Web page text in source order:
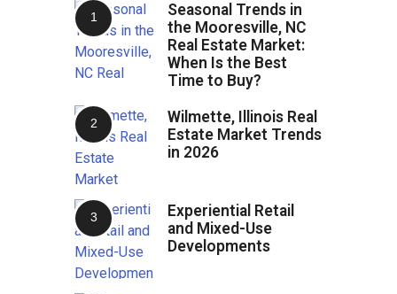
Seasonal Trends in
the Mooresville, NC
Real Estate Market:
When Is the Best
Time to Buy?
Wilmette, Illinois Real
Estate Market Trends
in 2026
Experiential Retail
and Mixed-Use
Developments